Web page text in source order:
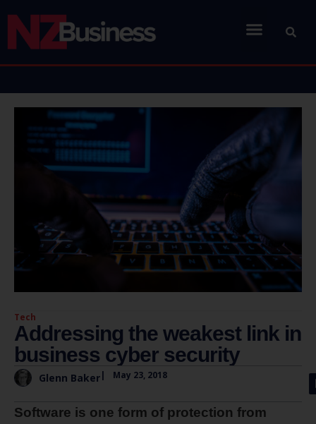
Tech
Addressing the weakest link in
business cyber security
Glenn Baker| May 23, 2018
Software is one form of protection from